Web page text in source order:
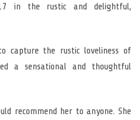
in the rustic and delightful,
capture the rustic loveliness of
a sensational and thoughtful
recommend her to anyone. She